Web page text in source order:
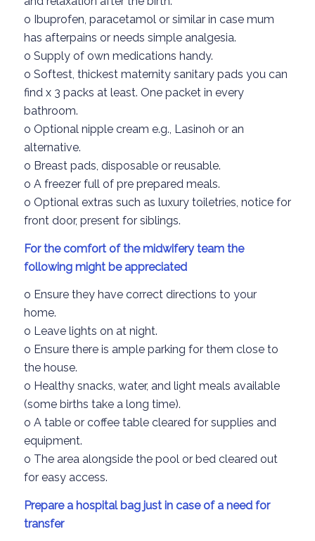
o Ibuprofen, paracetamolor similarin case mum
has afterpains or needs simple analgesia.
o Supply of own medications handy.
o Softest, thickest maternity sanitary pads you can
findx 3 packs at least. One packet in every
bathroom.
o Optional nipple cream e.g., Lasinoh or an
alternative.
o Breast pads, disposable or reusable.
o A freezer full of pre prepared meals.
o Optional extras such as luxury toiletries, notice for
front door, present for siblings.
For the comfort of the midwifery team the
followingmight be appreciated
o Ensure they have correctdirections to your
home.
o Leave lights on at night.
o Ensure there is ample parking for them close to
the house.
o Healthy snacks, water, and light meals available
(some births take a long time).
o A table or coffee table cleared for supplies and
equipment.
o The area alongside the pool or bed clearedout
for easy access.
Preparea hospital bag just in caseof a need for
transfer